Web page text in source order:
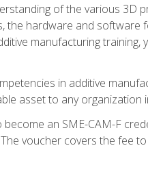
of the various 3D
hardware and software
manufacturing training,
in additive
asset to any organization
an SME-CAM-F
voucher covers the fee